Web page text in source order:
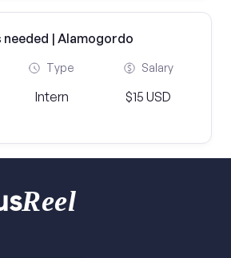
needed | Alamogordo
Type
Intern
Salary
$15 USD
Reel